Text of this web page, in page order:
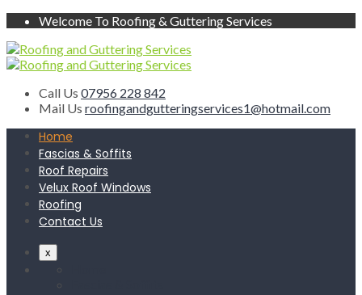
Welcome To Roofing & Guttering Services
Call Us 07956 228 842
Mail Us roofingandgutteringservices1@hotmail.com
Home
Fascias & Soffits
Roof Repairs
Velux Roof Windows
Roofing
Contact Us
x